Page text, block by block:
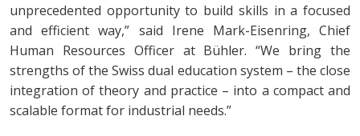
unprecedented opportunity to build skills in a focused
and efficient way,” said Irene Mark-Eisenring, Chief
Human Resources Officer at Bühler. “We bring the
strengths of the Swiss dual education system – the close
integration of theory and practice – into a compact and
scalable format for industrial needs.”